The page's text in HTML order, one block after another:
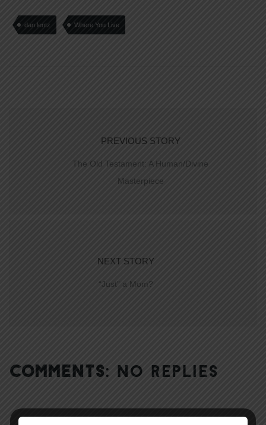
dan lentz Where You Live
PREVIOUS STORY
The Old Testament: A Human/Divine
Masterpiece
NEXT STORY
“Just” a Mom?
COMMENTS: NO REPLIES